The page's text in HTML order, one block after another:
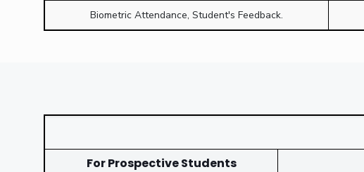
Biometric Attendance, Student's Feedback.
For Prospective Students